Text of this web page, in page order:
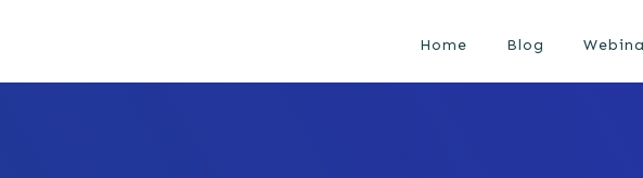
Home Blog